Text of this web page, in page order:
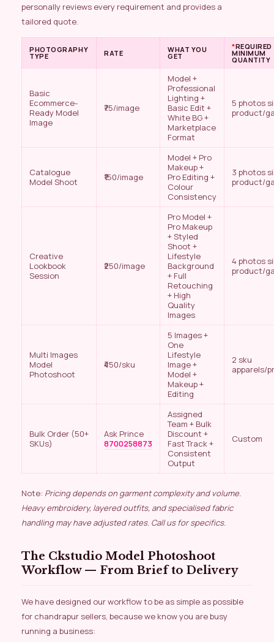
personally reviews every requirement and provides a
tailored quote.
PHOTOGRAPHY
TYPE RATE WHAT YOU
GET
*REQUIRED
MINIMUM
QUANTITY
Basic
Ecommerce-
Ready Model
Image
₹75/image
Model +
Professional
Lighting +
Basic Edit +
White BG +
Marketplace
Format
5 photos
product/
Catalogue
Model Shoot
₹150/image
Model + Pro
Makeup +
Pro Editing +
Colour
Consistency
3 photos
product/
Creative
Lookbook
Session
₹250/image
Pro Model +
Pro Makeup
+ Styled
Shoot +
Lifestyle
Background
+ Full
Retouching
+ High
Quality
Images
4 photos
product/
Multi Images
Model
Photoshoot
₹450/sku
5 Images +
One
Lifestyle
Image +
Model +
Makeup +
Editing
2 sku
apparels/
Bulk Order (50+
SKUs)
Ask Prince
8700258873
Assigned
Team + Bulk
Discount +
Fast Track +
Consistent
Output
Custom
Note: Pricing depends on garment complexity and volume.
Heavy embroidery, layered outfits, and specialised fabric
handling may have adjusted rates. Call us for specifics.
The Ckstudio Model Photoshoot
Workflow — From Brief to Delivery
We have designed our workflow to be as simple as possible
for chandrapur sellers, because we know you are busy
running a business: